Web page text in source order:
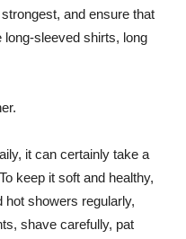
and ensure that
sleeved shirts, long
it can certainly take a
keep it soft and healthy,
hot showers regularly,
shave carefully, pat